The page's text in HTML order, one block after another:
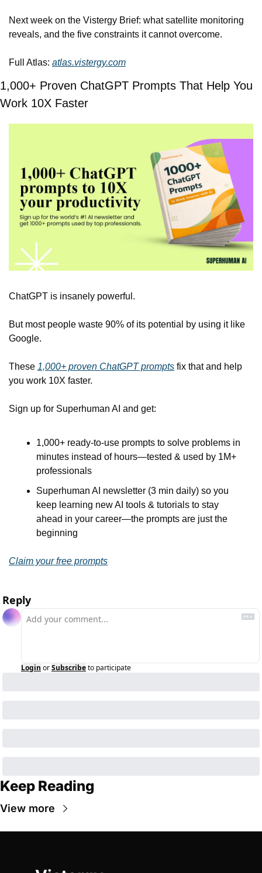
Next week on the Vistergy Brief: what satellite monitoring
reveals, and the five constraints it cannot overcome.
Full Atlas: atlas.vistergy.com
1,000+ Proven ChatGPT Prompts That Help You
Work 10X Faster
ChatGPT is insanely powerful.
But most people waste 90% of its potential by using it like
Google.
These 1,000+ proven ChatGPT prompts fix that and help
you work 10X faster.
Sign up for Superhuman AI and get:
1,000+ ready-to-use prompts to solve problems in
minutes instead of hours—tested & used by 1M+
professionals
Superhuman AI newsletter (3 min daily) so you
keep learning new AI tools & tutorials to stay
ahead in your career—the prompts are just the
beginning
Claim your free prompts
Reply
Login orSubscribeto participate
Keep Reading
View more